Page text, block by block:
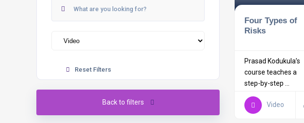
Reset Filters
Back to filters
Four Types of
Risks
Prasad Kodukula’s
course teaches a
step-by-step ...
Video